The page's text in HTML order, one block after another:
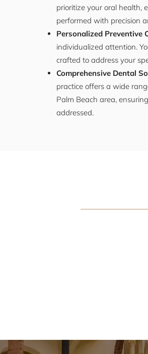
prioritize your oral health,
performed with precision
Personalized Preventive
individualized attention.
crafted to address your
Comprehensive Dental
practice offers a wide
Palm Beach area,
addressed.